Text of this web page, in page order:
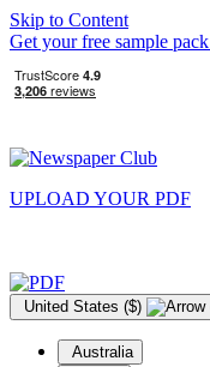
Skip to Content
Get your free sample pack
UPLOAD YOUR PDF
United States ($)
Australia